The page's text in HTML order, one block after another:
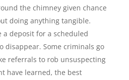
the chimney given chance
doing anything tangible.
a deposit for a scheduled
disappear. Some criminals go
referrals to rob unsuspecting
have learned, the best